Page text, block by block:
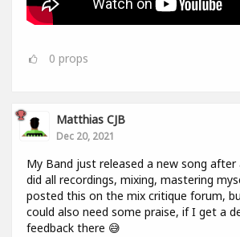
0 props
Matthias CJB
Dec 20, 2021
My Band just released a new song
did all recordings, mixing, mastering
posted this on the mix critique forum,
could also need some praise, if I get a
feedback there 😅